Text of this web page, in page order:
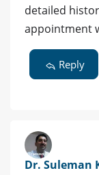
detailed
appointment
Reply
Dr. Suleman